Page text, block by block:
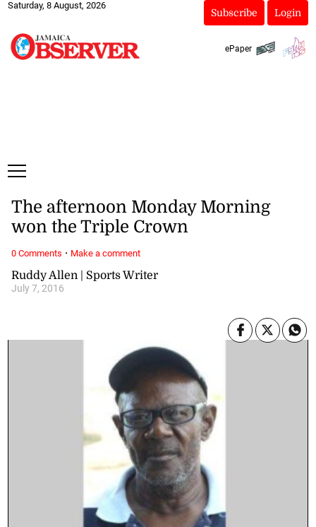
Saturday, 8 August, 2026
Subscribe Login
ePaper
Ruddy Allen | Sports Writer
July 7, 2016
The afternoon Monday Morning
won the Triple Crown
0 Comments · Make a comment